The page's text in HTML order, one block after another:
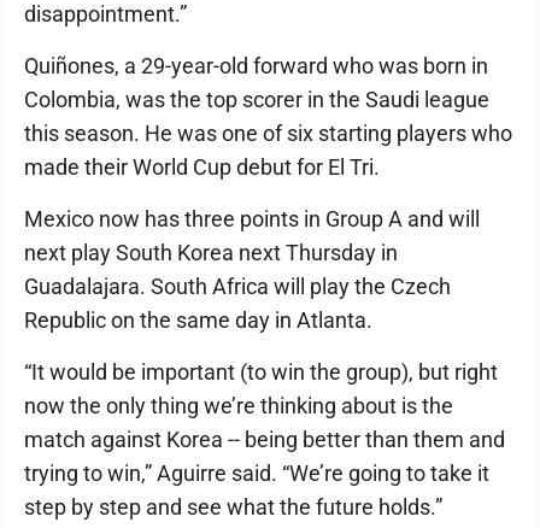
disappointment.”
Quiñones, a 29-year-old forward who was born in
Colombia, was the top scorer in the Saudi league
this season. He was one of six starting players who
made their World Cup debut for El Tri.
Mexico now has three points in Group A and will
next play South Korea next Thursday in
Guadalajara. South Africa will play the Czech
Republic on the same day in Atlanta.
“It would be important (to win the group), but right
now the only thing we’re thinking about is the
match against Korea -- being better than them and
trying to win,” Aguirre said. “We’re going to take it
step by step and see what the future holds.”